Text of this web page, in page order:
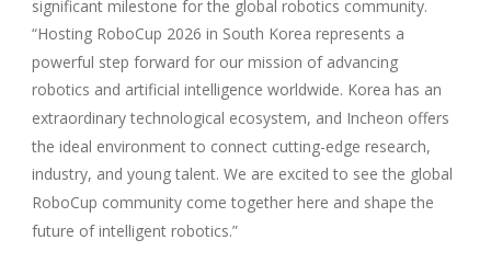
significant milestone for the global robotics community.
“Hosting RoboCup 2026 in South Korea represents a
powerful step forward for our mission of advancing
robotics and artificial intelligence worldwide. Korea has an
extraordinary technological ecosystem, and Incheon offers
the ideal environment to connect cutting-edge research,
industry, and young talent. We are excited to see the global
RoboCup community come together here and shape the
future of intelligent robotics.”